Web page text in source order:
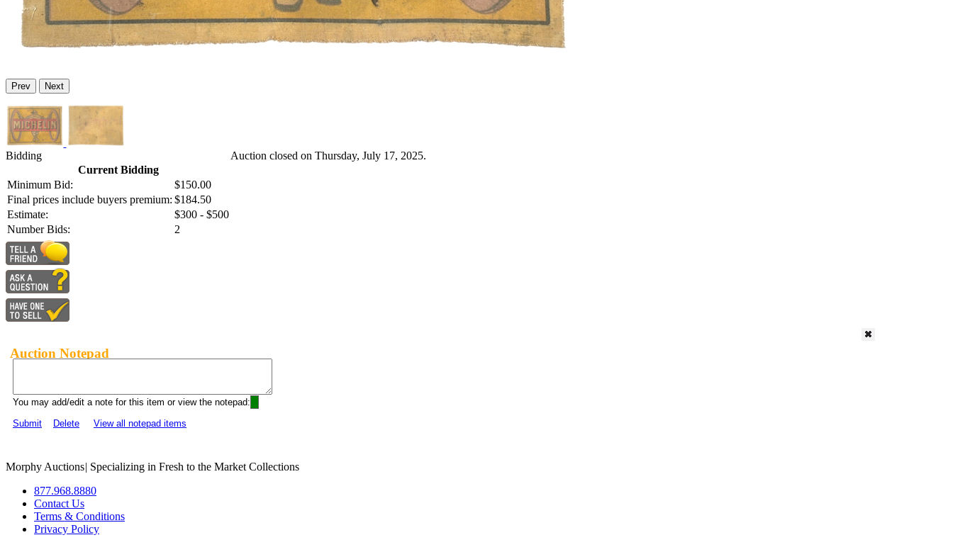
Prev Next
Bidding
Current Bidding
Minimum Bid:
$150.00
Final prices include buyers premium: $184.50
Estimate:
$300 - $500
Number Bids:
2
Auction closed on Thursday, July 17, 2025.
Auction Notepad
You may add/edit a note for this item or view the notepad:
Submit
Delete View all notepad items
Morphy Auctions| Specializing in Fresh to the Market Collections
877.968.8880
Contact Us
Terms & Conditions
Privacy Policy